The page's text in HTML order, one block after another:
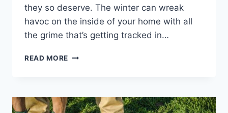
they so deserve. The winter can wreak
havoc on the inside of your home with all
the grime that’s getting tracked in…
READ MORE GIVE
GOOD
SPRING